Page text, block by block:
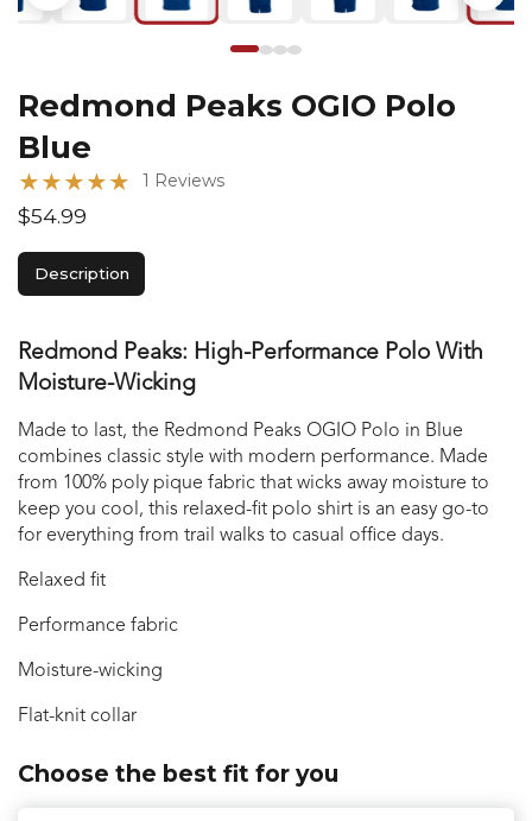
Redmond Peaks OGIO Polo
Blue
★★★★★ 1 Reviews
$54.99
Description
Redmond Peaks: High-Performance Polo With
Moisture-Wicking
Made to last, the Redmond Peaks OGIO Polo in Blue
combines classic style with modern performance. Made
from 100% poly pique fabric that wicks away moisture to
keep you cool, this relaxed-fit polo shirt is an easy go-to
for everything from trail walks to casual office days.
Relaxed fit
Performance fabric
Moisture-wicking
Flat-knit collar
Choose the best fit for you